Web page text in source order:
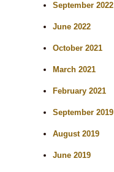
September 2022
June 2022
October 2021
March 2021
February 2021
September 2019
August 2019
June 2019